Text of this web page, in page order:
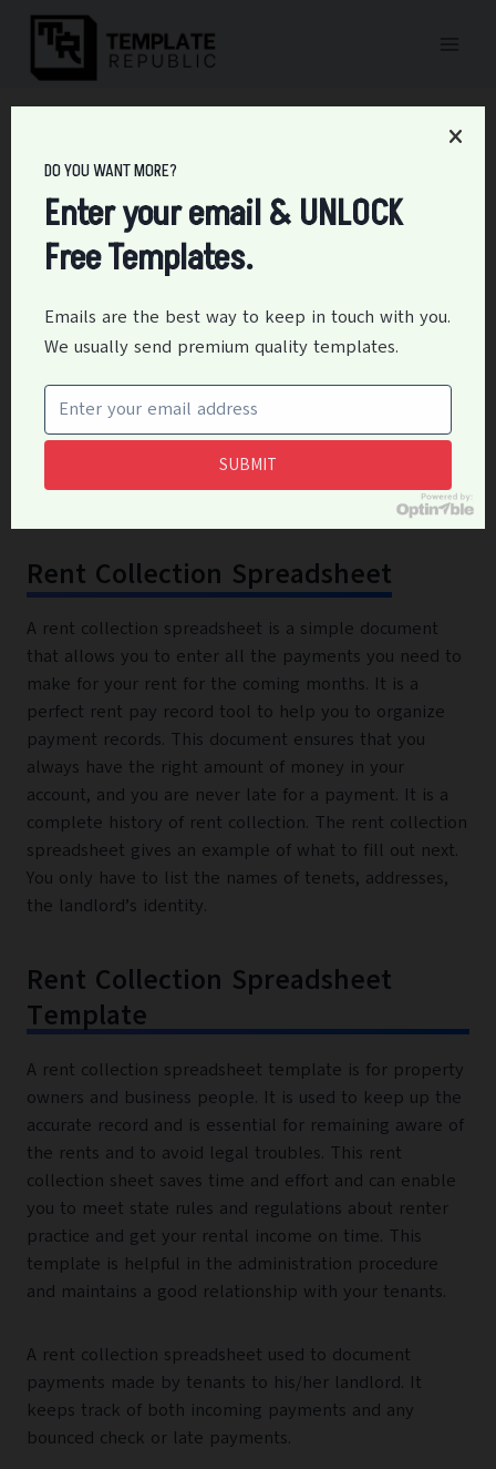
Skip
content
15+ Free Rent Payment
Tracker Templates
The payment made periodically by a tenant to a
buildings, or another property is called rent collection.
Table of Contents
Rent Collection Spreadsheet
A rent collection spreadsheet is a simple document
that allows you to enter all the payments you need to
make for your rent for the coming months. It is a
perfect rent pay record tool to help you to organize
payment records. This document ensures that you
always have the right amount of money in your
account, and you are never late for a payment. It is a
complete history of rent collection. The rent collection
spreadsheet gives an example of what to fill out next.
You only have to list the names of tenets, addresses,
the landlord’s identity.
Rent Collection Spreadsheet
Template
A rent collection spreadsheet template is for property
owners and business people. It is used to keep up the
accurate record and is essential for remaining aware of
the rents and to avoid legal troubles. This rent
collection sheet saves time and effort and can enable
you to meet state rules and regulations about renter
practice and get your rental income on time. This
template is helpful in the administration procedure
and maintains a good relationship with your tenants.
A rent collection spreadsheet used to document
payments made by tenants to his/her landlord. It
keeps track of both incoming payments and any
bounced check or late payments.
DO YOU WANT MORE?
Enter your email & UNLOCK
Free Templates.
Emails are the best way to keep in touch with you.
We usually send premium quality templates.
SUBMIT